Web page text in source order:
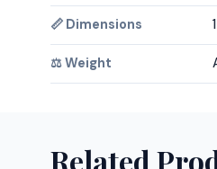
📏 Dimensions
⚖️ Weight
Related